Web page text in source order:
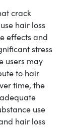
crack
hair loss
effects and
stress
users may
to hair
time, the
use
hair loss